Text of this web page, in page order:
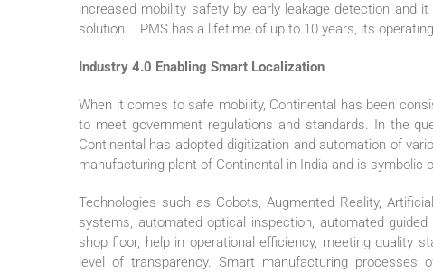
increased mobility safety by early leakage detection and
solution. TPMS has a lifetime of up to 10 years, its
Industry 4.0 Enabling Smart Localization
When it comes to safe mobility, Continental has been
to meet government regulations and standards. In the
Continental has adopted digitization and automation of
manufacturing plant of Continental in India and is symbolic
Technologies such as Cobots, Augmented Reality,
systems, automated optical inspection, automated
shop floor, help in operational efficiency, meeting quality
level of transparency. Smart manufacturing